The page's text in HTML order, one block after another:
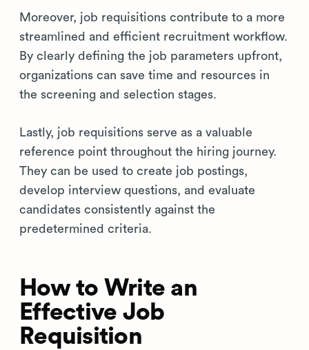
Moreover, job requisitions contribute to a more
streamlined and efficient recruitment workflow.
By clearly defining the job parameters upfront,
organizations can save time and resources in
the screening and selection stages.
Lastly, job requisitions serve as a valuable
reference point throughout the hiring journey.
They can be used to create job postings,
develop interview questions, and evaluate
candidates consistently against the
predetermined criteria.
How to Write an
Effective Job
Requisition